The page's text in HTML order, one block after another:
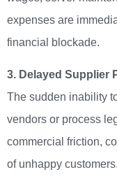
expenses are
financial blockade.
3. Delayed Supplier
The sudden inability
vendors or process
commercial friction,
of unhappy customers.